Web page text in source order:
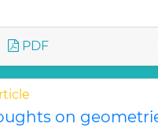
PDF
on